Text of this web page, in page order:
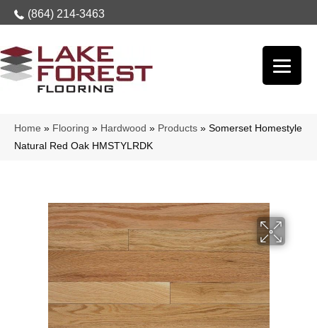
(864) 214-3463
Home » Flooring » Hardwood » Products » Somerset Homestyle
Natural Red Oak HMSTYLRDK